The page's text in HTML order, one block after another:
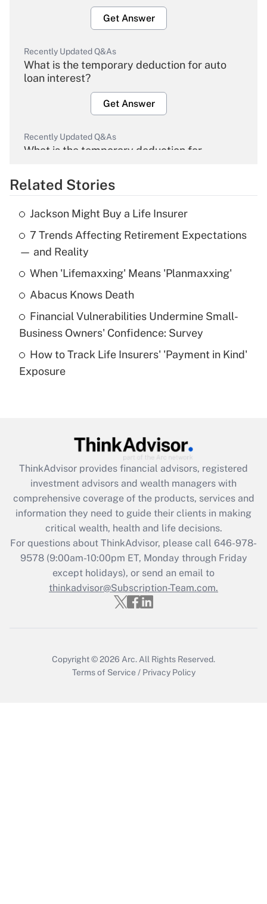
Get Answer
Recently Updated Q&As
What is the temporary deduction for auto
loan interest?
Get Answer
Recently Updated Q&As
What is the temporary deduction for
Get Answer
Recently Updated Q&As
What is the temporary deduction for tip
income?
Get Answer
What is a high deductible health plan for
purposes of an HSA?
Get Answer
Get Answer
What is the CARES Act employee
retention tax credit that was available
during 2020 and 2021?
Get Answer
Recently Updated Q&As
Who must file a return?
Related Stories
Jackson Might Buy a Life Insurer
7 Trends Affecting Retirement Expectations
— and Reality
When 'Lifemaxxing' Means 'Planmaxxing'
Abacus Knows Death
Financial Vulnerabilities Undermine Small-
Business Owners' Confidence: Survey
How to Track Life Insurers' 'Payment in Kind'
Exposure
ThinkAdvisor provides financial advisors, registered
investment advisors and wealth managers with
comprehensive coverage of the products, services and
information they need to guide their clients in making
critical wealth, health and life decisions.
For questions about ThinkAdvisor, please call 646-978-
9578(9:00am-10:00pm ET, Monday through Friday
except holidays), or send an email to
thinkadvisor@Subscription-Team.com.
Copyright © 2026 Arc. All Rights Reserved.
Terms of Service / Privacy Policy